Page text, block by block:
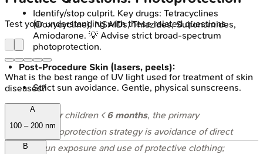
Identify/stop culprit. Key drugs: Tetracyclines
(Doxycycline), NSAIDs, Thiazides, Sulfonamides,
Amiodarone. 💡 Advise strict broad-spectrum
photoprotection.
Post-Procedure Skin (lasers, peels):
Strict sun avoidance. Gentle, physical sunscreens.
⭐ For children < 6 months, the primary
photoprotection strategy is avoidance of direct
sun exposure and use of protective clothing;
Test your understanding with these related questions
What is the best range of UV light used for treatment of skin
diseases?
A
100 – 200 nm
B